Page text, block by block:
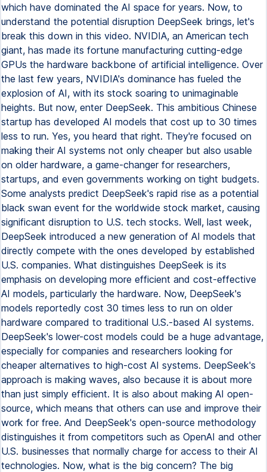
which have dominated the AI space for years. Now, to
understand the potential disruption DeepSeek brings, let's
break this down in this video. NVIDIA, an American tech
giant, has made its fortune manufacturing cutting-edge
GPUs the hardware backbone of artificial intelligence. Over
the last few years, NVIDIA's dominance has fueled the
explosion of AI, with its stock soaring to unimaginable
heights. But now, enter DeepSeek. This ambitious Chinese
startup has developed AI models that cost up to 30 times
less to run. Yes, you heard that right. They're focused on
making their AI systems not only cheaper but also usable
on older hardware, a game-changer for researchers,
startups, and even governments working on tight budgets.
Some analysts predict DeepSeek's rapid rise as a potential
black swan event for the worldwide stock market, causing
significant disruption to U.S. tech stocks. Well, last week,
DeepSeek introduced a new generation of AI models that
directly compete with the ones developed by established
U.S. companies. What distinguishes DeepSeek is its
emphasis on developing more efficient and cost-effective
AI models, particularly the hardware. Now, DeepSeek's
models reportedly cost 30 times less to run on older
hardware compared to traditional U.S.-based AI systems.
DeepSeek's lower-cost models could be a huge advantage,
especially for companies and researchers looking for
cheaper alternatives to high-cost AI systems. DeepSeek's
approach is making waves, also because it is about more
than just simply efficient. It is also about making AI open-
source, which means that others can use and improve their
work for free. And DeepSeek's open-source methodology
distinguishes it from competitors such as OpenAI and other
U.S. businesses that normally charge for access to their AI
technologies. Now, what is the big concern? The big